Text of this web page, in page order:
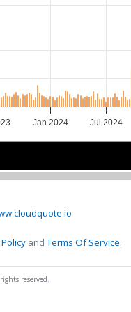
Jan 2024 Jul 2024
andTerms Of Service.
reserved.